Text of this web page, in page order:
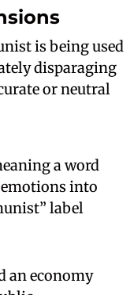
is being used
disparaging
or neutral
a word
emotions into
label
an economy